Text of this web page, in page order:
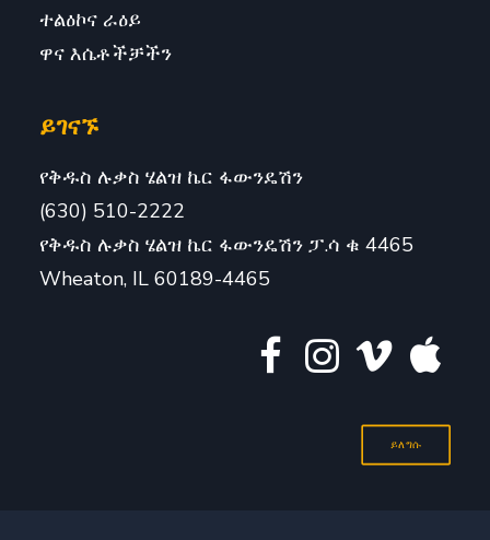
ተልዕኮና ራዕይ
ዋና እሴቶችቻችን
ይገናኙ
የቅዱስ ሉቃስ ሄልዝ ኬር ፋውንዴሽን
(630) 510-2222
የቅዱስ ሉቃስ ሄልዝ ኬር ፋውንዴሽን ፓ.ሳ ቁ 4465
Wheaton, IL 60189-4465
ይለግሱ